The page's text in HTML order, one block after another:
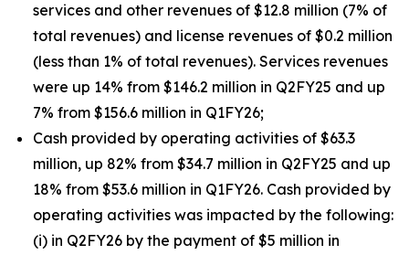
services and other revenues of $12.8 million (7% of
total revenues) and license revenues of $0.2 million
(less than 1% of total revenues). Services revenues
were up 14% from $146.2 million in Q2FY25 and up
7% from $156.6 million in Q1FY26;
Cash provided by operating activities of $63.3
million, up 82% from $34.7 million in Q2FY25 and up
18% from $53.6 million in Q1FY26. Cash provided by
operating activities was impacted by the following:
(i) in Q2FY26 by the payment of $5 million in